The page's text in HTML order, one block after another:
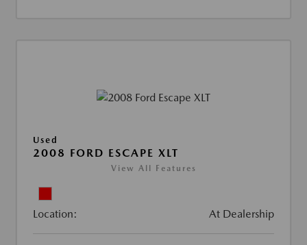
Used
2008 FORD ESCAPE XLT
View All Features
Location: At Dealership